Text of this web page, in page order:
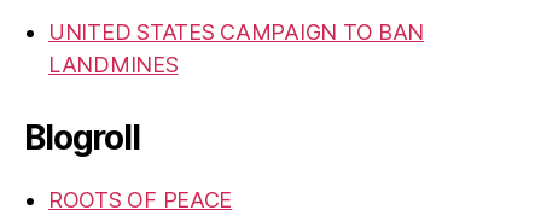
UNITED STATES CAMPAIGN TO BAN
LANDMINES
Blogroll
ROOTS OF PEACE